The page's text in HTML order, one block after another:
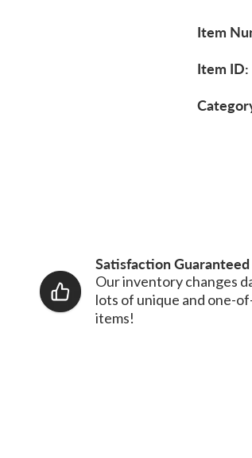
Item
Item ID:
Satisfaction Guaranteed
Our inventory changes
lots of unique and one-
items!